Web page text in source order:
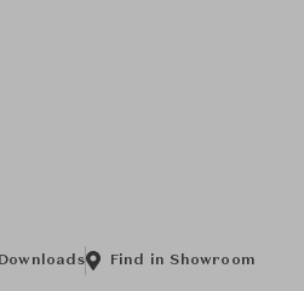
Downloads Find in Showroom